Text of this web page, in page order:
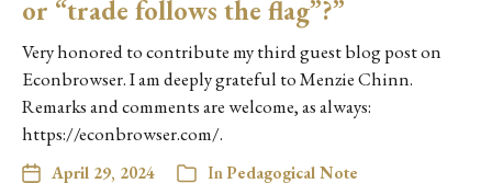
or “trade follows the flag”?”
Very honored to contribute my third guest blog post on
Econbrowser. I am deeply grateful to Menzie Chinn.
Remarks and comments are welcome, as always:
https://econbrowser.com/.
April 29, 2024 InPedagogical Note